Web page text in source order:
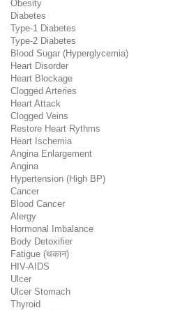
Obesity
Diabetes
Type-1 Diabetes
Type-2 Diabetes
Blood Sugar (Hyperglycemia)
Heart Disorder
Heart Blockage
Clogged Arteries
Heart Attack
Clogged Veins
Restore Heart Rythms
Heart Ischemia
Angina Enlargement
Angina
Hypertension (High BP)
Cancer
Blood Cancer
Alergy
Hormonal Imbalance
Body Detoxifier
Fatigue (थकान)
HIV-AIDS
Ulcer
Ulcer Stomach
Thyroid